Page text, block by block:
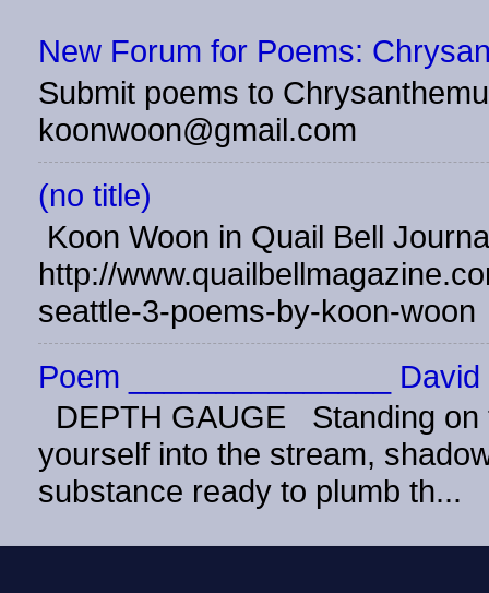
New Forum for Poems:
Submit poems to
koonwoon@gmail.com
(no title)
Koon Woon in Quail Bell
http://
seattle-3-poems-by-koon-woon
Poem _______________
DEPTH GAUGE Standing on
yourself into the stream,
substance ready to plumb th...